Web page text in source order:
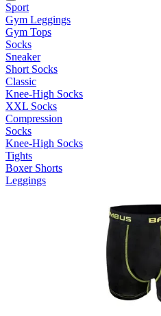
Sport
Gym Leggings
Gym Tops
Socks
Sneaker
Short Socks
Classic
Knee-High Socks
XXL Socks
Compression
Socks
Knee-High Socks
Tights
Boxer Shorts
Leggings